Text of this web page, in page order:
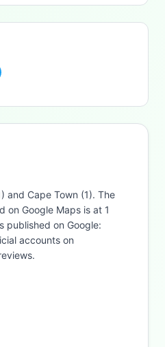
and Cape Town (1). The
on Google Maps is at 1
published on Google:
accounts on